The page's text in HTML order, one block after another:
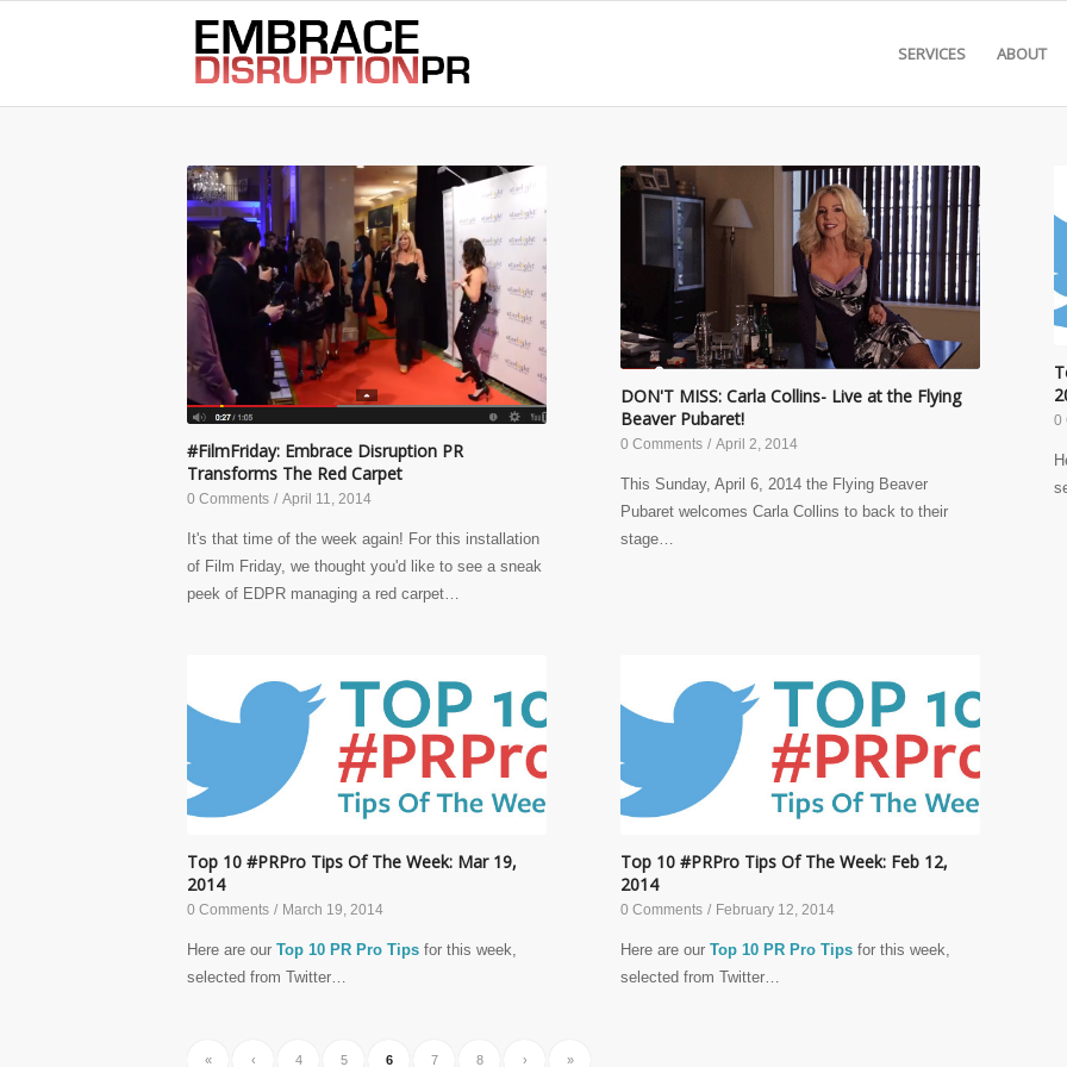
SERVICES
ABOUT
#FilmFriday: Embrace Disruption PR
Transforms The Red Carpet
0 Comments / April 11, 2014
It's that time of the week again! For this installation
of Film Friday, we thought you'd like to see a sneak
peek of EDPR managing a red carpet…
DON'T MISS: Carla Collins- Live at the Flying
Beaver Pubaret!
0 Comments / April 2, 2014
This Sunday, April 6, 2014 the Flying Beaver
Pubaret welcomes Carla Collins to back to their
stage…
0
Top 10 #PRPro Tips Of The Week: Mar 19,
2014
0 Comments / March 19, 2014
Here are our Top 10 PR Pro Tips for this week,
selected from Twitter…
Top 10 #PRPro Tips Of The Week: Feb 12,
2014
0 Comments / February 12, 2014
Here are our Top 10 PR Pro Tipsfor this week,
selected from Twitter…
« ‹ 4 5 6 7 8 › »